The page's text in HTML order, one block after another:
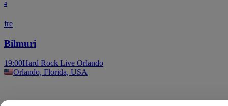
4
fre
Bilmuri
19:00Hard Rock Live Orlando
Orlando, Florida, USA